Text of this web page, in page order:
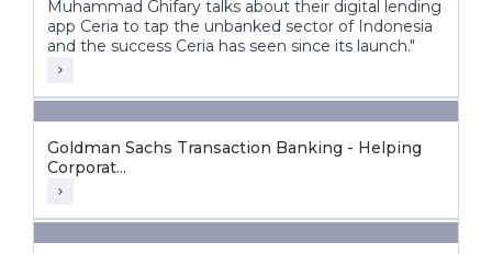
Muhammad Ghifary talks about their digital lending
app Ceria to tap the unbanked sector of Indonesia
and the success Ceria has seen since its launch."
Goldman Sachs Transaction Banking - Helping
Corporat...